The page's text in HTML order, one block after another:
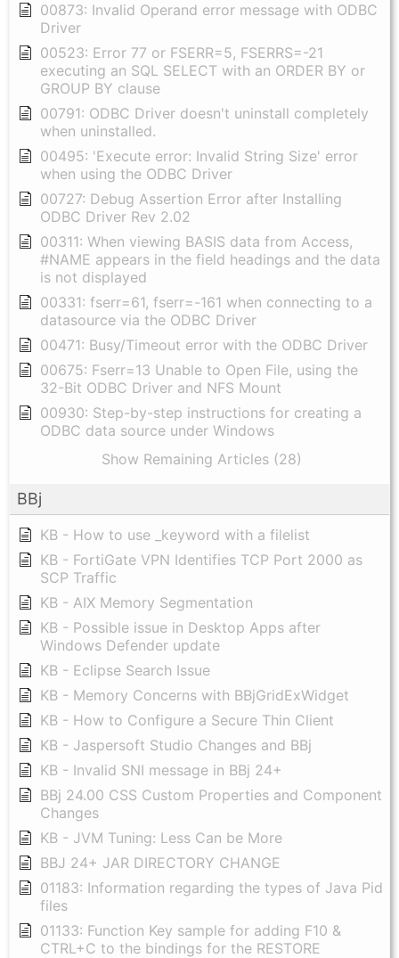
00873: Invalid Operand error message with ODBC
Driver
00523: Error 77 or FSERR=5, FSERRS=-21
executing an SQL SELECT with an ORDER BY or
GROUP BY clause
00791: ODBC Driver doesn't uninstall completely
when uninstalled.
00495: 'Execute error: Invalid String Size' error
when using the ODBC Driver
00727: Debug Assertion Error after Installing
ODBC Driver Rev 2.02
00311: When viewing BASIS data from Access,
#NAME appears in the field headings and the data
is not displayed
00331: fserr=61, fserr=-161 when connecting to a
datasource via the ODBC Driver
00471: Busy/Timeout error with the ODBC Driver
00675: Fserr=13 Unable to Open File, using the
32-Bit ODBC Driver and NFS Mount
00930: Step-by-step instructions for creating a
ODBC data source under Windows
Show Remaining Articles (28)
BBj
KB - How to use _keyword with a filelist
KB - FortiGate VPN Identifies TCP Port 2000 as
SCP Traffic
KB - AIX Memory Segmentation
KB - Possible issue in Desktop Apps after
Windows Defender update
KB - Eclipse Search Issue
KB - Memory Concerns with BBjGridExWidget
KB - How to Configure a Secure Thin Client
KB - Jaspersoft Studio Changes and BBj
KB - Invalid SNI message in BBj 24+
BBj 24.00 CSS Custom Properties and Component
Changes
KB - JVM Tuning: Less Can be More
BBJ 24+ JAR DIRECTORY CHANGE
01183: Information regarding the types of Java Pid
files
01133: Function Key sample for adding F10 &
CTRL+C to the bindings for the RESTORE